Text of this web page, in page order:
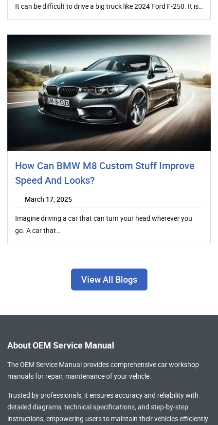
It can be difficult to drive a big truck like 2024 Ford F-250. It is…
How Can BMW M8 Custom Stuff Improve
Speed And Looks?
March 17, 2025
Imagine driving a car that can turn your head wherever you
go. A car that…
View All Blogs
About OEM Service Manual
The OEM Service Manual provides comprehensivecar workshop
manualsfor repair, maintenance of your vehicle.
Trusted by professionals, it ensures accuracy and reliability with
detailed diagrams, technical specifications, and step-by-step
instructions, empowering users to maintain their vehicles efficiently